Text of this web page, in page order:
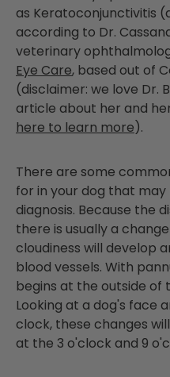
as Keratoconjunctivitis
according to Dr.
veterinary
Eye Care, based out of
(disclaimer: we love Dr.
article about her and
here to learn more).
There are some
for in your dog that
diagnosis. Because the
there is usually a
cloudiness will develop
blood vessels. With
begins at the outside of
Looking at a dog's face
clock, these changes
at the 3 o'clock and 9